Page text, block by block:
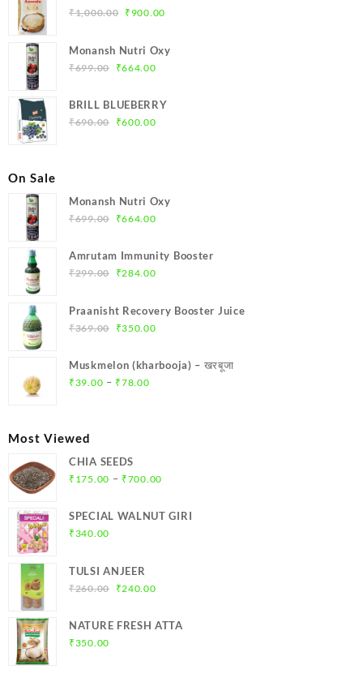
₹1,000.00 Original
was:
₹1,000.00.
₹ 900.00Current
Monansh Nutri Oxy
₹699.00
Original
was:
₹699.00.
₹664.00Current
is:
BRILL BLUEBERRY
₹690.00
Original
₹600.00Current
On Sale
Monansh Nutri Oxy
₹699.00
Original
was:
₹699.00.
₹664.00Current
is:
Amrutam Immunity Booster
₹299.00
Original
was:
₹299.00.
₹284.00Current
Praanisht Recovery Booster Juice
₹369.00
Original
was:
₹369.00.
₹350.00Current
is:
Muskmelon (kharbooja) – खरबूजा
₹39.00 – ₹78.00Price
Most Viewed
CHIA SEEDS
₹ 175.00 – ₹700.00Price
₹175.00
SPECIAL WALNUT GIRI
₹340.00
TULSI ANJEER
₹260.00
Original
was:
₹240.00Current
is:
NATURE FRESH ATTA
₹350.00